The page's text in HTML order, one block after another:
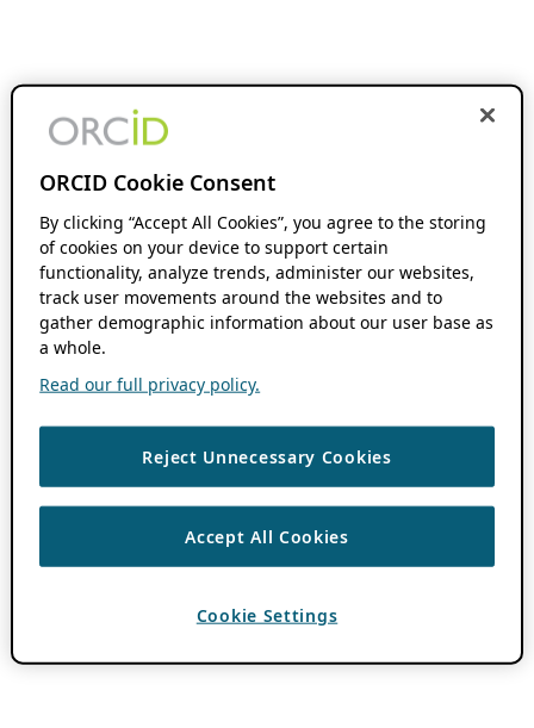
ORCID Cookie Consent
By clicking “Accept All Cookies”, you agree to the storing
of cookies on your device to support certain
functionality, analyze trends, administer our websites,
track user movements around the websites and to
gather demographic information about our user base as
a whole.
Read our full privacy policy.
Reject Unnecessary Cookies
Accept All Cookies
Cookie Settings